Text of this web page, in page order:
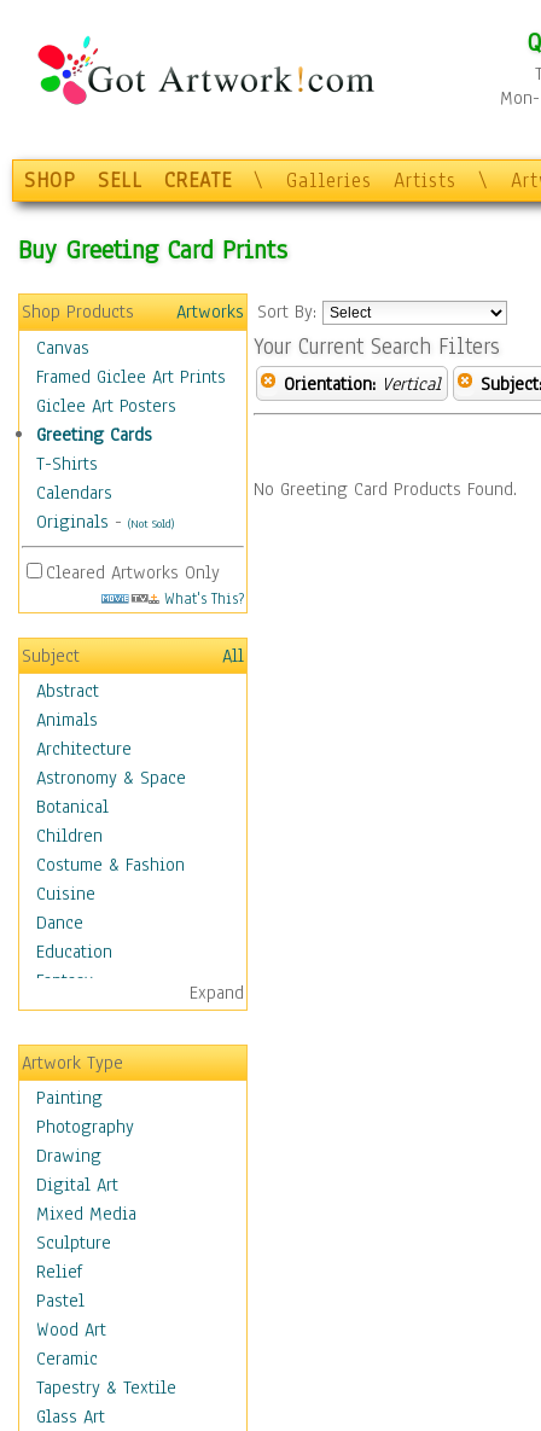
SHOP SELL CREATE \ Galleries Artists \
Buy Greeting Card Prints
Shop Products
Artworks
Canvas
Framed Giclee Art Prints
Giclee Art Posters
Greeting Cards
T-Shirts
Calendars
Originals - (Not Sold)
Cleared Artworks Only
What's This?
Subject
All
Abstract
Animals
Architecture
Astronomy & Space
Botanical
Children
Costume & Fashion
Cuisine
Dance
Education
Fantasy
Figurative
Hobbies
Aerobics &
Bodybuilding
Astrology
Billiards
Crafts
Gambling
Games
Hunting
Playing Golf
Sailing
Video Games
Holidays
Home & Hearth
Expand
Artwork Type
Painting
Photography
Drawing
Digital Art
Mixed Media
Sculpture
Relief
Pastel
Wood Art
Ceramic
Tapestry & Textile
Glass Art
Sort By:
Your Current Search Filters
Orientation: Vertical Subject:
No Greeting Card Products Found.